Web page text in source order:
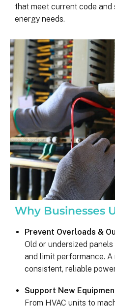
that meet current code
energy needs.
Why Businesses
Prevent Overloads &
Old or undersized
and limit performance. A
consistent, reliable
Support New
From HVAC units to